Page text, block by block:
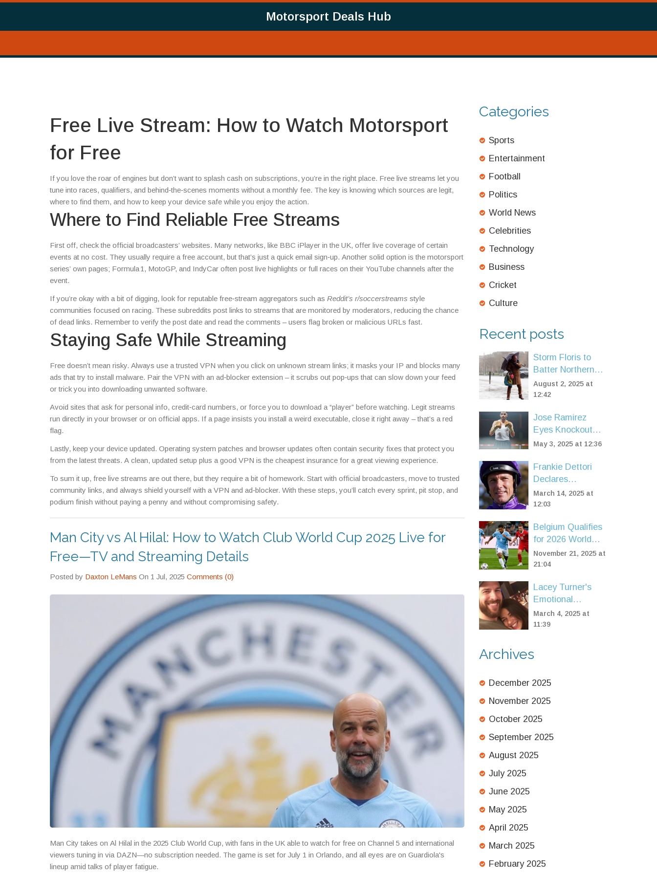
Motorsport Deals Hub
Free Live Stream: How to Watch Motorsport
for Free
If you love the roar of engines but don’t want to splash cash on subscriptions, you’re in the right place. Free live streams let you
tune into races, qualifiers, and behind‑the‑scenes moments without a monthly fee. The key is knowing which sources are legit,
where to find them, and how to keep your device safe while you enjoy the action.
Where to Find Reliable Free Streams
First off, check the official broadcasters’ websites. Many networks, like BBC iPlayer in the UK, offer live coverage of certain
events at no cost. They usually require a free account, but that’s just a quick email sign‑up. Another solid option is the motorsport
series’ own pages; Formula 1, MotoGP, and IndyCar often post live highlights or full races on their YouTube channels after the
event.
If you’re okay with a bit of digging, look for reputable free‑stream aggregators such as Reddit’s r/soccerstreams style
communities focused on racing. These subreddits post links to streams that are monitored by moderators, reducing the chance
of dead links. Remember to verify the post date and read the comments – users flag broken or malicious URLs fast.
Staying Safe While Streaming
Free doesn’t mean risky. Always use a trusted VPN when you click on unknown stream links; it masks your IP and blocks many
ads that try to install malware. Pair the VPN with an ad‑blocker extension – it scrubs out pop‑ups that can slow down your feed
or trick you into downloading unwanted software.
Avoid sites that ask for personal info, credit‑card numbers, or force you to download a “player” before watching. Legit streams
run directly in your browser or on official apps. If a page insists you install a weird executable, close it right away – that’s a red
flag.
Lastly, keep your device updated. Operating system patches and browser updates often contain security fixes that protect you
from the latest threats. A clean, updated setup plus a good VPN is the cheapest insurance for a great viewing experience.
To sum it up, free live streams are out there, but they require a bit of homework. Start with official broadcasters, move to trusted
community links, and always shield yourself with a VPN and ad‑blocker. With these steps, you’ll catch every sprint, pit stop, and
podium finish without paying a penny and without compromising safety.
Man City vs Al Hilal: How to Watch Club World Cup 2025 Live for
Free—TV and Streaming Details
Posted by Daxton LeMans On 1 Jul, 2025 Comments (0)
Man City takes on Al Hilal in the 2025 Club World Cup, with fans in the UK able to watch for free on Channel 5 and international
viewers tuning in via DAZN—no subscription needed. The game is set for July 1 in Orlando, and all eyes are on Guardiola's
lineup amid talks of player fatigue.
Categories
Sports
Entertainment
Football
Politics
World News
Celebrities
Technology
Business
Cricket
Culture
Recent posts
Storm Floris to
Batter Northern
UK After Record-
Breaking Heat and
August 2, 2025 at
12:42
Jose Ramirez
Eyes Knockout
Against Haney,
Brawl in High-
Stakes Clash
May 3, 2025 at 12:36
Frankie Dettori
Declares
Bankruptcy Amid
Tax Dispute with
March 14, 2025 at
12:03
Belgium Qualifies
for 2026 World
Cup with 7-0 Rout
of Liechtenstein in
November 21, 2025 at
21:04
Lacey Turner's
Emotional
EastEnders
Episode
March 4, 2025 at
11:39
Archives
December 2025
November 2025
October 2025
September 2025
August 2025
July 2025
June 2025
May 2025
April 2025
March 2025
February 2025